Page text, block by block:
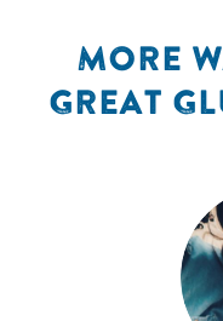
MORE
GREAT